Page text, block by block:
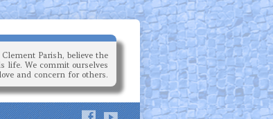
Parish, believe the
life. We commit ourselves
and concern for others.